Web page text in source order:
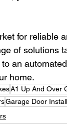
for reliable
of solutions
an
home.
A1 Up And Over
Garage Door